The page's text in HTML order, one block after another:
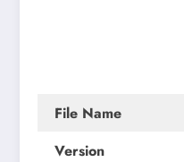
File Name
Version